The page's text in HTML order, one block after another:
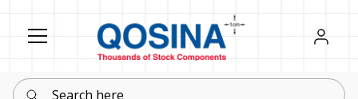
Register
Sign in
Search here